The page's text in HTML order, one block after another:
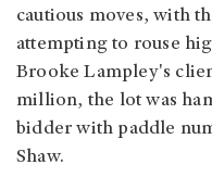
cautious moves, with
attempting to rouse
Brooke Lampley's
million, the lot was
bidder with paddle
Shaw.